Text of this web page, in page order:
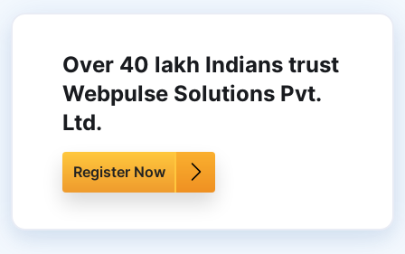
Over 40 lakh Indians trust
Webpulse Solutions Pvt.
Ltd.
Register Now